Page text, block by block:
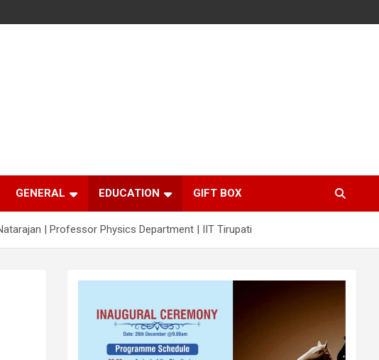
GENERAL EDUCATION GIFT BOX
| Professor Physics Department | IIT Tirupati